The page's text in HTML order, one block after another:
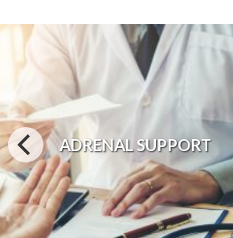
ADRENAL SUPPORT